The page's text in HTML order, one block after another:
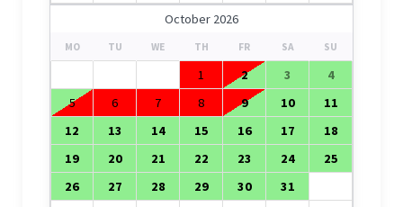
October 2026
MO TU WE TH FR SA SU
1 2 3
4
5
6 7 8 9 10
11
12
13 14 15 16 17
18
19
20 21 22 23 24
25
26
27 28 29 30 31